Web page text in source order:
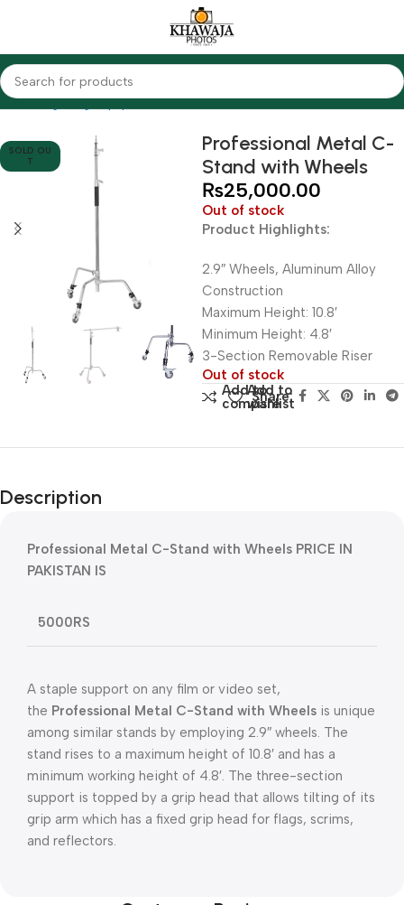
Home Lighting Equipments Other Brands
SOLD OU
T
Professional Metal C-
Stand with Wheels
₨25,000.00
Out of stock
Product Highlights:
2.9″ Wheels, Aluminum Alloy
Construction
Maximum Height: 10.8′
Minimum Height: 4.8′
3-Section Removable Riser
Out of stock
Add to
compare
Add to
wishlist
Share:
Description
Professional Metal C-Stand with Wheels PRICE IN
PAKISTAN IS
5000RS
A staple support on any film or video set,
the Professional Metal C-Stand with Wheels is unique
among similar stands by employing 2.9″ wheels. The
stand rises to a maximum height of 10.8′ and has a
minimum working height of 4.8′. The three-section
support is topped by a grip head that allows tilting of its
grip arm which has a fixed grip head for flags, scrims,
and reflectors.